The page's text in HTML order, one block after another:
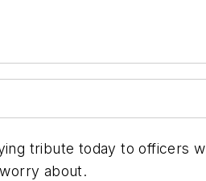
tribute today to officers
about.